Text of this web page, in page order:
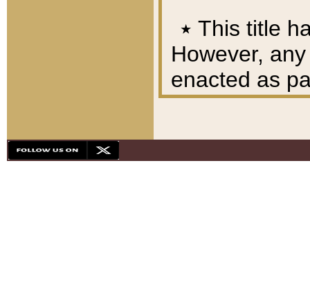
٭ This title
However,
enacted as